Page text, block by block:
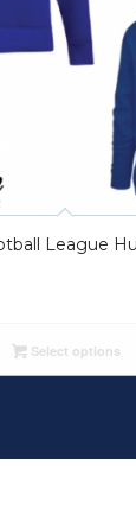
League
Select options